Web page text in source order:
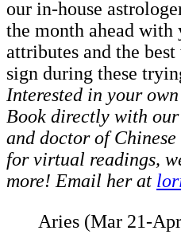
our in-house
the month ahead with
attributes and the
sign during these
Interested in your
Book directly with
and doctor of
for virtual readings,
more! Email her at
Aries (Mar 21-